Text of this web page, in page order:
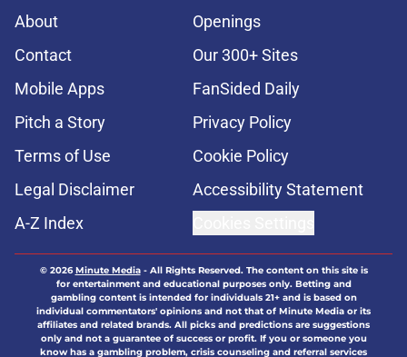
About
Openings
Contact
Our 300+ Sites
Mobile Apps
FanSided Daily
Pitch a Story
Privacy Policy
Terms of Use
Cookie Policy
Legal Disclaimer
Accessibility Statement
A-Z Index
© 2026Minute Media- All Rights Reserved. The content on this site is
for entertainment and educational purposes only. Betting and
gambling content is intended for individuals 21+ and is based on
individual commentators' opinions and not that of Minute Media or its
affiliates and related brands. All picks and predictions are suggestions
only and not a guarantee of success or profit. If you or someone you
know has a gambling problem, crisis counseling and referral services